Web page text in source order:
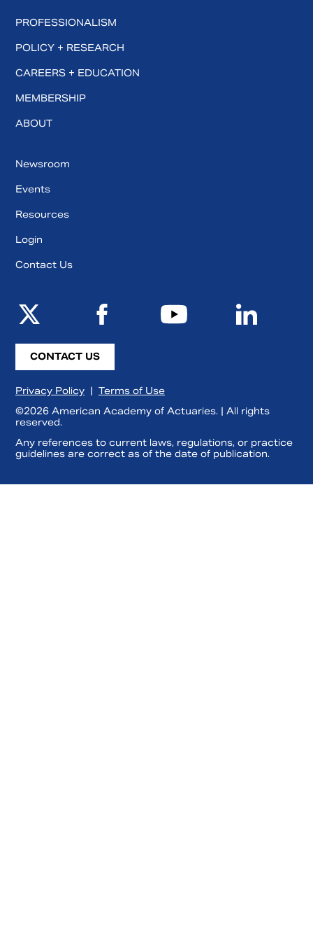
PROFESSIONALISM
POLICY + RESEARCH
CAREERS + EDUCATION
MEMBERSHIP
ABOUT
Newsroom
Events
Resources
Login
Contact Us
CONTACT US
Privacy Policy | Terms of Use
©2026 American Academy of Actuaries. | All rights
reserved.
Any references to current laws, regulations, or practice
guidelines are correct as of the date of publication.